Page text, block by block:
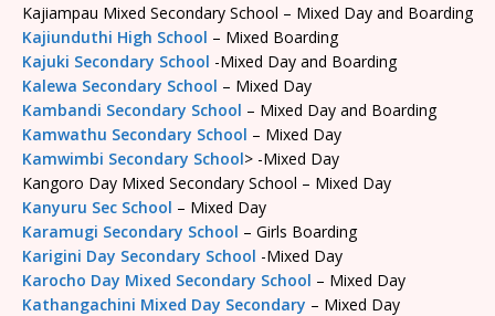
Kajiampau Mixed Secondary School – Mixed Day and Boarding
Kajiunduthi High School – Mixed Boarding
Kajuki Secondary School -Mixed Day and Boarding
Kalewa Secondary School – Mixed Day
Kambandi Secondary School – Mixed Day and Boarding
Kamwathu Secondary School – Mixed Day
Kamwimbi Secondary School> -Mixed Day
Kangoro Day Mixed Secondary School – Mixed Day
Kanyuru Sec School – Mixed Day
Karamugi Secondary School – Girls Boarding
Karigini Day Secondary School -Mixed Day
Karocho Day Mixed Secondary School – Mixed Day
Kathangachini Mixed Day Secondary – Mixed Day